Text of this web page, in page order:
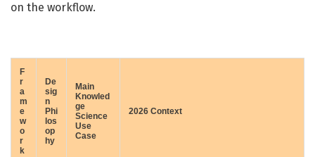
on the workflow.
F
r
a
m
e
w
o
r
k
De
sig
n
Phi
los
op
hy
Main
Knowled
ge
Science
Use
Case
2026 Context